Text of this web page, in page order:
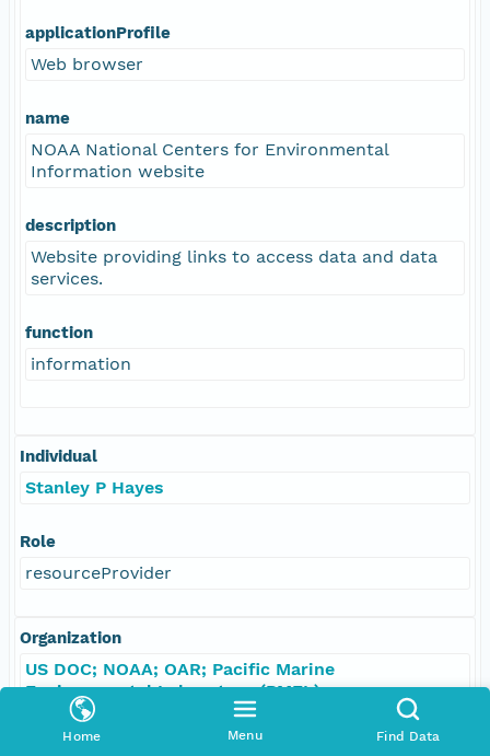
Home Menu Find Data
applicationProfile
Web browser
name
NOAA National Centers for Environmental
Information website
description
Website providing links to access data and data
services.
function
information
Individual
Stanley P Hayes
Role
resourceProvider
Organization
US DOC; NOAA; OAR; Pacific Marine
Environmental Laboratory (PMEL)